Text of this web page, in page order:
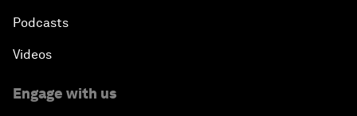
Podcasts
Videos
Engage with us